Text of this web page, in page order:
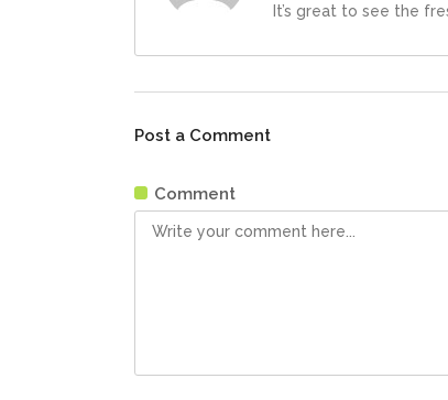
It’s great to see the
Post a Comment
Comment